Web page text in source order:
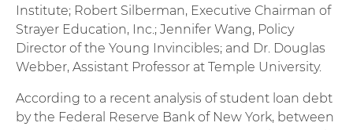
Institute; Robert Silberman, Executive Chairman of
Strayer Education, Inc.; Jennifer Wang, Policy
Director of the Young Invincibles; and Dr. Douglas
Webber, Assistant Professor at Temple University.
According to a recent analysis of student loan debt
by the Federal Reserve Bank of New York, between